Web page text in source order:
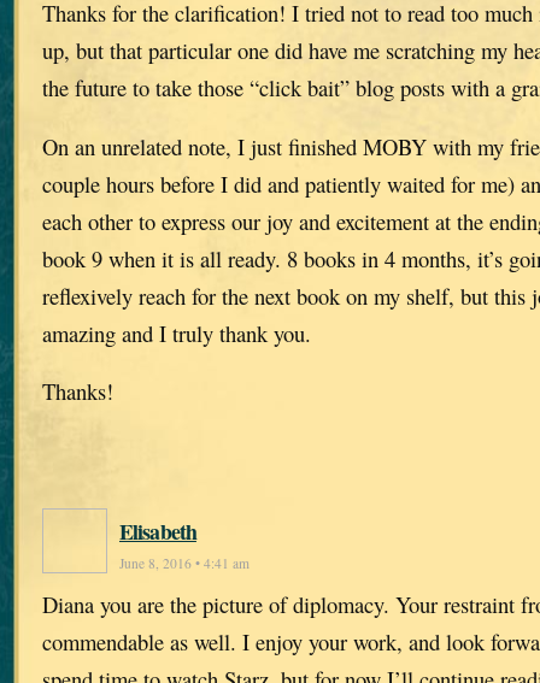
Thanks for the clarification! I tried not to read too much
up, but that particular one did have me scratching my
the future to take those “click bait” blog posts with a
On an unrelated note, I just finished MOBY with my
couple hours before I did and patiently waited for me)
each other to express our joy and excitement at the
book 9 when it is all ready. 8 books in 4 months, it’s
reflexively reach for the next book on my shelf, but this
amazing and I truly thank you.
Thanks!
Elisabeth
June 8, 2016 • 4:41 am
Diana you are the picture of diplomacy. Your restraint
commendable as well. I enjoy your work, and look